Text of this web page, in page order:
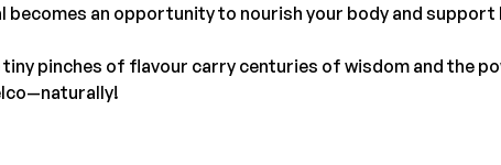
an opportunity to nourish your body and support
pinches of flavour carry centuries of wisdom and the